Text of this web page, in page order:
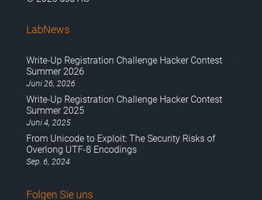
LabNews
Write-Up Registration Challenge Hacker Contest
Summer 2026
Juni 26, 2026
Write-Up Registration Challenge Hacker Contest
Summer 2025
Juni 4, 2025
From Unicode to Exploit: The Security Risks of
Overlong UTF-8 Encodings
Sep. 6, 2024
Folgen Sie uns